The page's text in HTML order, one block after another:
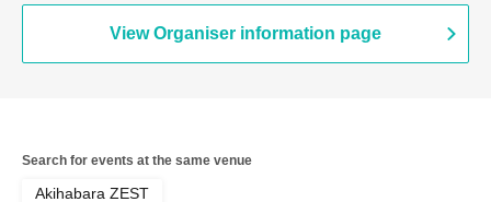
/ Bety / Haruka Momokawa & Momoko
Miyauchi / Miniskirt Police / Sick Angel
View Organiser information page
Search for events at the same venue
Akihabara ZEST